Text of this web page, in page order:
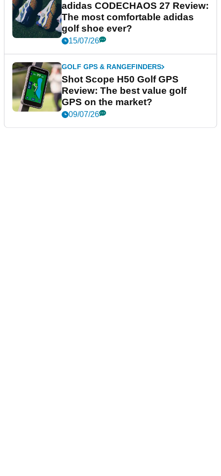
adidas CODECHAOS 27 Review:
The most comfortable adidas
golf shoe ever?
15/07/26
GOLF GPS & RANGEFINDERS
Shot Scope H50 Golf GPS
Review: The best value golf
GPS on the market?
09/07/26